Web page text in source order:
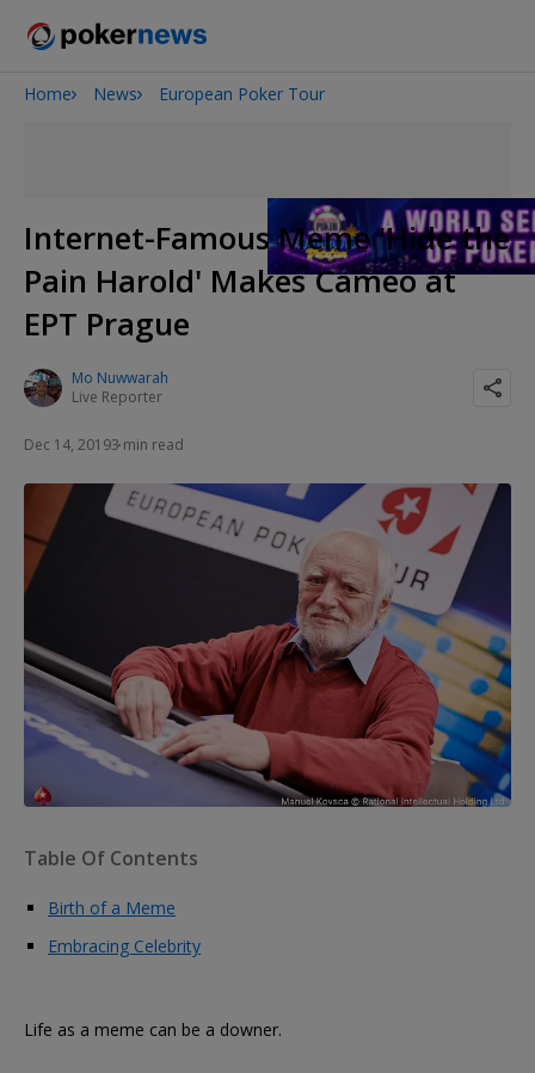
2026 World Series of Poker
Home News European Poker Tour
Internet-Famous Meme 'Hide the
Pain Harold' Makes Cameo at
EPT Prague
Mo Nuwwarah
Live Reporter
Dec 14, 20193 min read
Table Of Contents
Birth of a Meme
Embracing Celebrity
Life as a meme can be a downer.